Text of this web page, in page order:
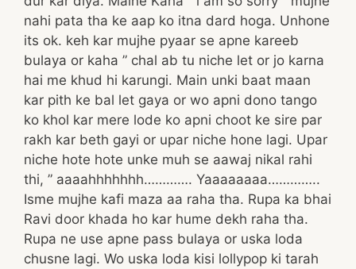
nahi pata tha ke aap ko itna dard hoga. Unhone
its ok. keh kar mujhe pyaar se apne kareeb
bulaya or kaha ” chal ab tu niche let or jo karna
hai me khud hi karungi. Main unki baat maan
kar pith ke bal let gaya or wo apni dono tango
ko khol kar mere lode ko apni choot ke sire par
rakh kar beth gayi or upar niche hone lagi. Upar
niche hote hote unke muh se aawaj nikal rahi
thi, ” aaaahhhhhhh…………. Yaaaaaaaa…………..
Isme mujhe kafi maza aa raha tha. Rupa ka bhai
Ravi door khada ho kar hume dekh raha tha.
Rupa ne use apne pass bulaya or uska loda
chusne lagi. Wo uska loda kisi lollypop ki tarah